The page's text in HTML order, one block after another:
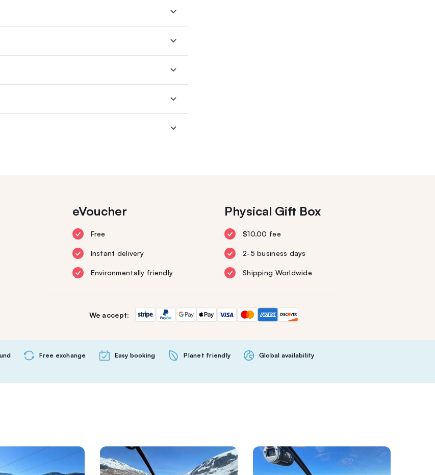
eVoucher
Free
Instant delivery
Environmentally friendly
Physical Gift Box
$10.00 fee
2-5 business days
Shipping Worldwide
We accept:
Free exchange Easy booking Planet friendly Global availability